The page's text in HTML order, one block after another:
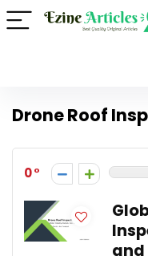
Drone Roof
0
and